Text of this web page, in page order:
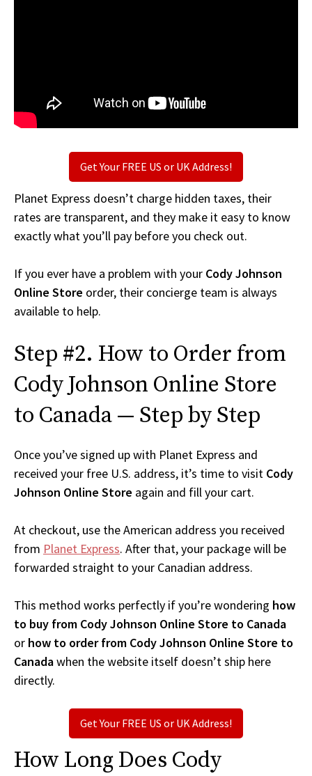
Get Your FREE US or UK Address!
Planet Express doesn’t charge hidden taxes, their
rates are transparent, and they make it easy to know
exactly what you’ll pay before you check out.
If you ever have a problem with your Cody Johnson
Online Store order, their concierge team is always
available to help.
Step #2. How to Order from
Cody Johnson Online Store
to Canada — Step by Step
Once you’ve signed up with Planet Express and
received your free U.S. address, it’s time to visit Cody
Johnson Online Store again and fill your cart.
At checkout, use the American address you received
from Planet Express. After that, your package will be
forwarded straight to your Canadian address.
This method works perfectly if you’re wondering how
to buy from Cody Johnson Online Store to Canada
or how to order from Cody Johnson Online Store to
Canadawhen the website itself doesn’t ship here
directly.
Get Your FREE US or UK Address!
How Long Does Cody